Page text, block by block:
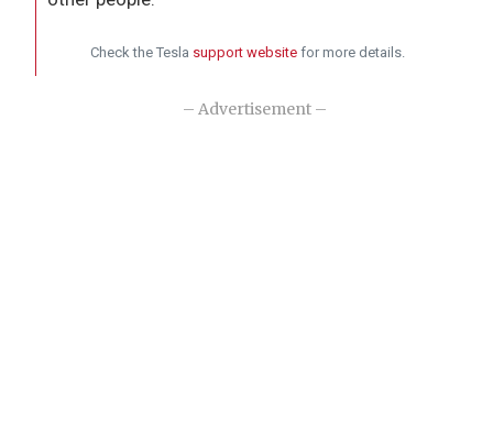
Check the Tesla support websitefor more details.
– Advertisement –